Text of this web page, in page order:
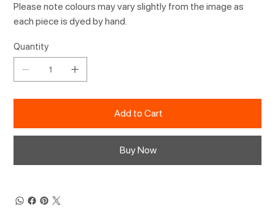
Please note colours may vary slightly from the image as
each piece is dyed by hand.
Quantity
Add to Cart
Buy Now